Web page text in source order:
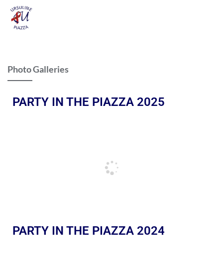
Photo Galleries
PARTY IN THE PIAZZA 2025
PARTY IN THE PIAZZA 2024